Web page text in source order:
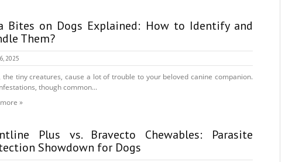
Bites on Dogs Explained: How to Identify and
Them?
2025
the tiny creatures, cause a lot of trouble to your beloved canine companion.
though common...
»
Plus vs. Bravecto Chewables: Parasite
Showdown for Dogs